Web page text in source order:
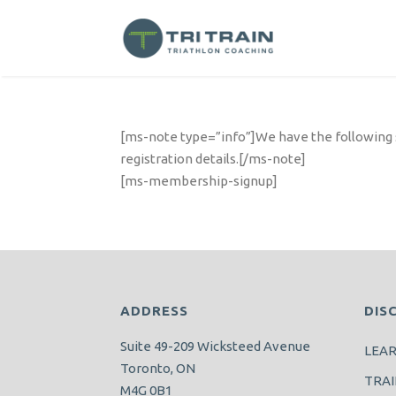
[ms-note type=”info”]We have the
registration details.[/ms-note]
[ms-membership-signup]
ADDRESS
Suite 49-209 Wicksteed Avenue
Toronto, ON
M4G 0B1